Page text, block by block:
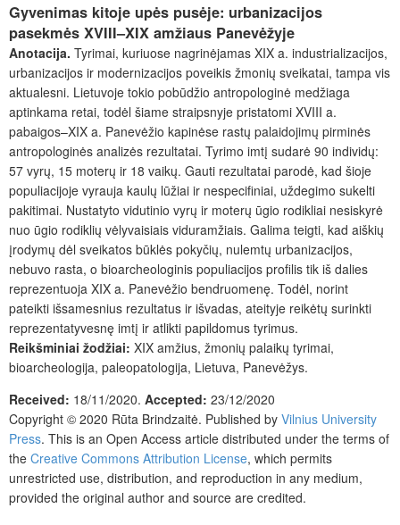
Gyvenimas kitoje upės pusėje: urbanizacijos
pasekmės XVIII–XIX amžiaus Panevėžyje
Anotacija. Tyrimai, kuriuose nagrinėjamas XIX a. industrializacijos,
urbanizacijos ir modernizacijos poveikis žmonių sveikatai, tampa vis
aktualesni. Lietuvoje tokio pobūdžio antropologinė medžiaga
aptinkama retai, todėl šiame straipsnyje pristatomi XVIII a.
pabaigos–XIX a. Panevėžio kapinėse rastų palaidojimų pirminės
antropologinės analizės rezultatai. Tyrimo imtį sudarė 90 individų:
57 vyrų, 15 moterų ir 18 vaikų. Gauti rezultatai parodė, kad šioje
populiacijoje vyrauja kaulų lūžiai ir nespecifiniai, uždegimo sukelti
pakitimai. Nustatyto vidutinio vyrų ir moterų ūgio rodikliai nesiskyrė
nuo ūgio rodiklių vėlyvaisiais viduramžiais. Galima teigti, kad aiškių
įrodymų dėl sveikatos būklės pokyčių, nulemtų urbanizacijos,
nebuvo rasta, o bioarcheologinis populiacijos profilis tik iš dalies
reprezentuoja XIX a. Panevėžio bendruomenę. Todėl, norint
pateikti išsamesnius rezultatus ir išvadas, ateityje reikėtų surinkti
reprezentatyvesnę imtį ir atlikti papildomus tyrimus.
Reikšminiai žodžiai: XIX amžius, žmonių palaikų tyrimai,
bioarcheologija, paleopatologija, Lietuva, Panevėžys.
Received: 18/11/2020. Accepted: 23/12/2020
Copyright © 2020 Rūta Brindzaitė. Published by Vilnius University
Press. This is an Open Access article distributed under the terms of
the Creative Commons Attribution License, which permits
unrestricted use, distribution, and reproduction in any medium,
provided the original author and source are credited.